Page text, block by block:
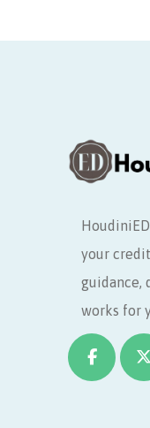
your
guidance,
works for